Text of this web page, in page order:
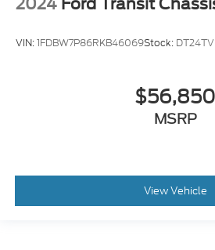
2024 Ford Transit
VIN:1FDBW7P86RKB46069Stock:
$56,850
MSRP
View Vehicle